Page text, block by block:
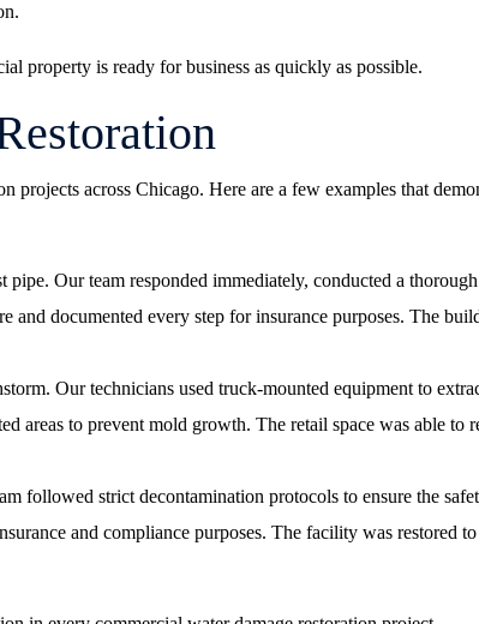
property is ready for business as quickly as possible.
projects across Chicago. Here are a few examples that
Our team responded immediately, conducted a
documented every step for insurance purposes. The
Our technicians used truck-mounted equipment to
areas to prevent mold growth. The retail space was able to
followed strict decontamination protocols to ensure the
and compliance purposes. The facility was restored